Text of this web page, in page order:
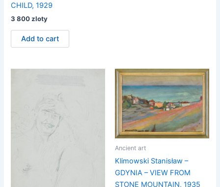
CHILD, 1929
3 800zloty
Add to cart
Ancient art
Klimowski Stanisław –
GDYNIA – VIEW FROM
STONE MOUNTAIN, 1935